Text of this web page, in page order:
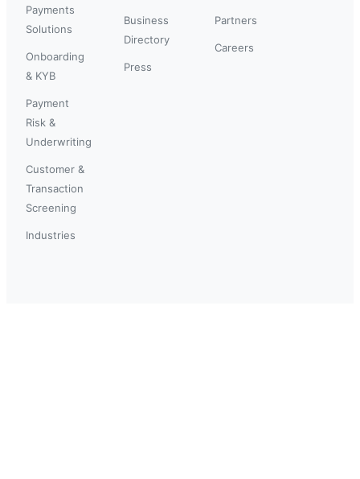
Payments
Solutions
Onboarding
& KYB
Payment
Risk &
Underwriting
Customer &
Transaction
Screening
Industries
Business
Directory
Press
Partners
Careers